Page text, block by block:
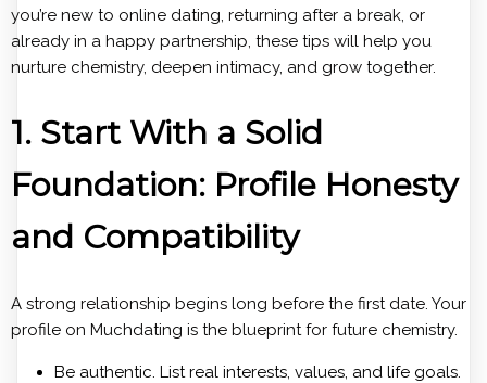
you’re new to online dating, returning after a break, or
already in a happy partnership, these tips will help you
nurture chemistry, deepen intimacy, and grow together.
1. Start With a Solid
Foundation: Profile Honesty
and Compatibility
A strong relationship begins long before the first date. Your
profile on Muchdating is the blueprint for future chemistry.
Be authentic. List real interests, values, and life goals.